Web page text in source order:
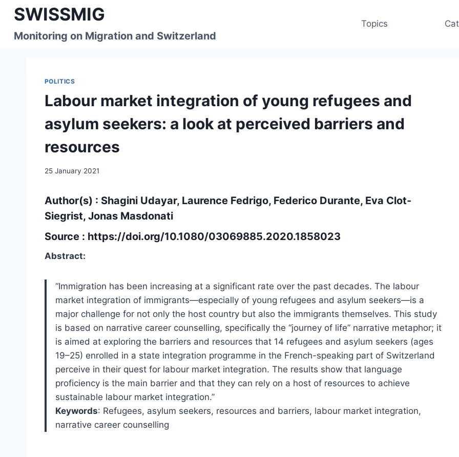
Skip
content
SWISSMIG
Monitoring on Migration and Switzerland
Topics
POLITICS
Labour market integration of young refugees and
asylum seekers: a look at perceived barriers and
resources
25 January 2021
Author(s) : Shagini Udayar, Laurence Fedrigo, Federico Durante, Eva Clot-
Siegrist, Jonas Masdonati
Source : https://doi.org/10.1080/03069885.2020.1858023
Abstract:
“Immigration has been increasing at a significant rate over the past decades. The labour
market integration of immigrants—especially of young refugees and asylum seekers—is a
major challenge for not only the host country but also the immigrants themselves. This study
is based on narrative career counselling, specifically the “journey of life” narrative metaphor; it
is aimed at exploring the barriers and resources that 14 refugees and asylum seekers (ages
19–25) enrolled in a state integration programme in the French-speaking part of Switzerland
perceive in their quest for labour market integration. The results show that language
proficiency is the main barrier and that they can rely on a host of resources to achieve
sustainable labour market integration.”
Keywords: Refugees, asylum seekers, resources and barriers, labour market integration,
narrative career counselling